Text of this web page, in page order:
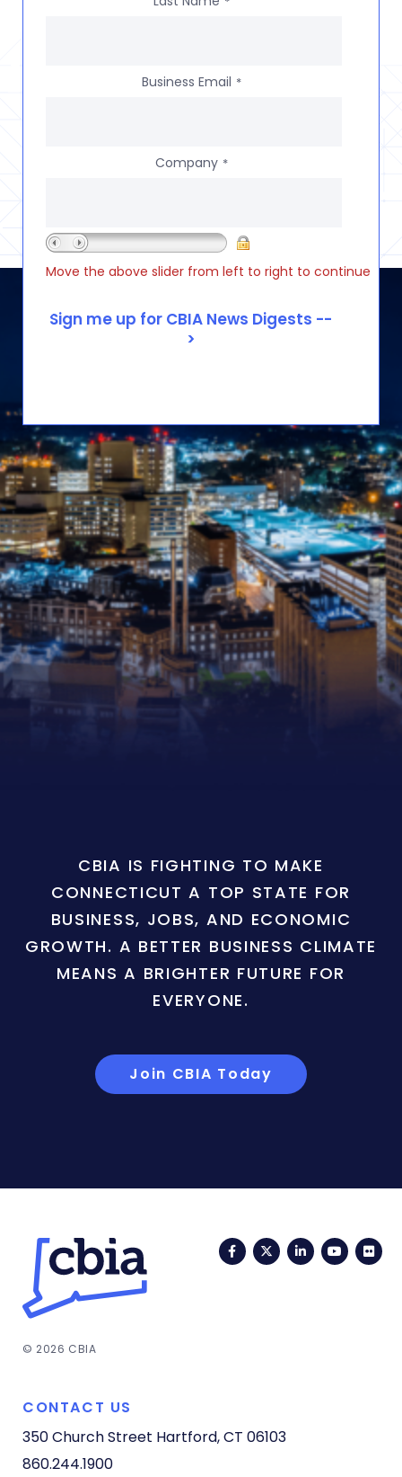
Business Email *
Company *
Move the above slider from left to right to continue
CBIA IS FIGHTING TO MAKE
CONNECTICUT A TOP STATE FOR
BUSINESS, JOBS, AND ECONOMIC
GROWTH. A BETTER BUSINESS CLIMATE
MEANS A BRIGHTER FUTURE FOR
EVERYONE.
Join CBIA Today
FacebookTwitterLinkedIn
© 2026 CBIA
CONTACT US
350 Church Street Hartford, CT 06103
860.244.1900